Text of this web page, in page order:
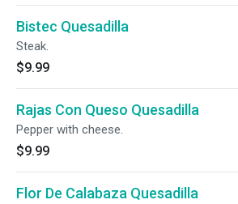
Bistec Quesadilla
Steak.
$9.99
Rajas Con Queso Quesadilla
Pepper with cheese.
$9.99
Flor De Calabaza Quesadilla